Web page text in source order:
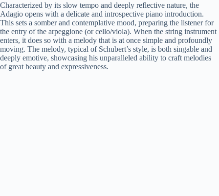
Characterized by its slow tempo and deeply reflective nature, the
Adagio opens with a delicate and introspective piano introduction.
This sets a somber and contemplative mood, preparing the listener for
the entry of the arpeggione (or cello/viola). When the string instrument
enters, it does so with a melody that is at once simple and profoundly
moving. The melody, typical of Schubert’s style, is both singable and
deeply emotive, showcasing his unparalleled ability to craft melodies
of great beauty and expressiveness.